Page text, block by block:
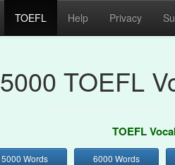
TOEFL Help Privacy
5000 TOEFL
TOEFL
5000 Words 6000 Words